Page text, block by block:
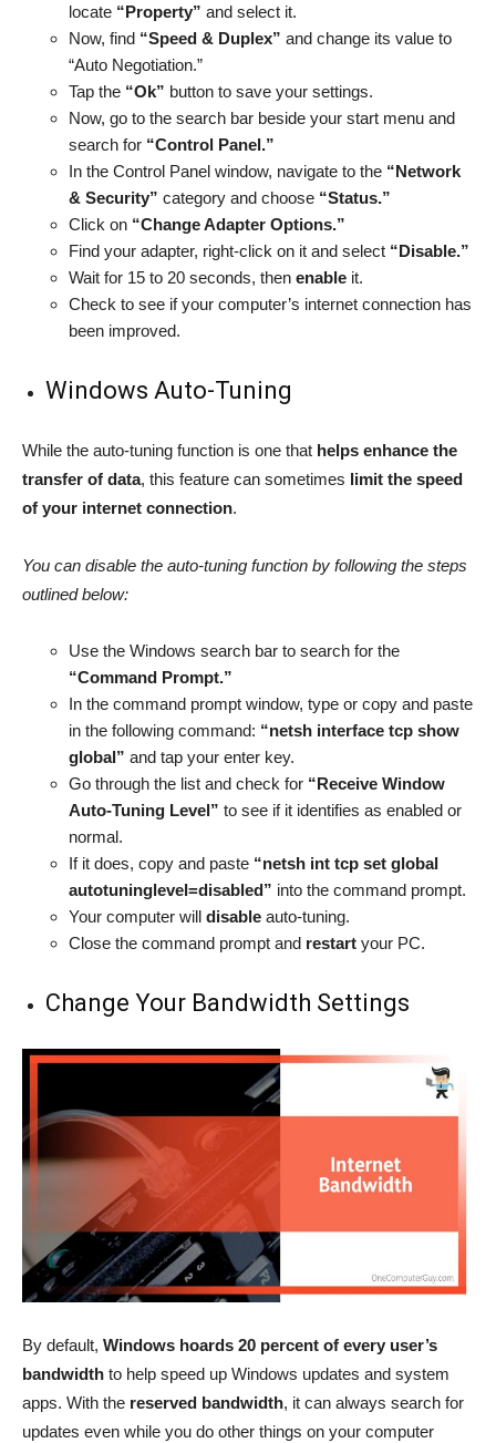
locate “Property” and select it.
Now, find “Speed & Duplex” and change its value to
“Auto Negotiation.”
Tap the “Ok” button to save your settings.
Now, go to the search bar beside your start menu and
search for “Control Panel.”
In the Control Panel window, navigate to the “Network
& Security” category and choose “Status.”
Click on “Change Adapter Options.”
Find your adapter, right-click on it and select “Disable.”
Wait for 15 to 20 seconds, then enable it.
Check to see if your computer’s internet connection has
been improved.
Windows Auto-Tuning
While the auto-tuning function is one that helps enhance the
transfer of data, this feature can sometimes limit the speed
of your internet connection.
You can disable the auto-tuning function by following the steps
outlined below:
Use the Windows search bar to search for the
“Command Prompt.”
In the command prompt window, type or copy and paste
in the following command: “netsh interface tcp show
global” and tap your enter key.
Go through the list and check for “Receive Window
Auto-Tuning Level” to see if it identifies as enabled or
normal.
If it does, copy and paste “netsh int tcp set global
autotuninglevel=disabled” into the command prompt.
Your computer will disable auto-tuning.
Close the command prompt and restart your PC.
Change Your Bandwidth Settings
By default, Windows hoards 20 percent of every user’s
bandwidth to help speed up Windows updates and system
apps. With the reserved bandwidth, it can always search for
updates even while you do other things on your computer